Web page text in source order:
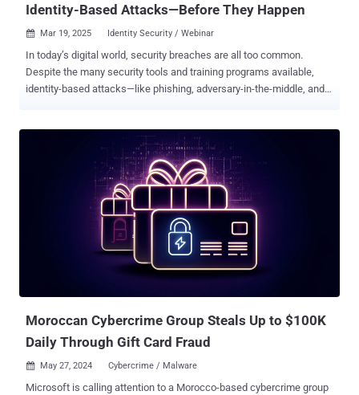
Identity-Based Attacks—Before They Happen
 Mar 19, 2025 Identity Security / Webinar
In today’s digital world, security breaches are all too common.
Despite the many security tools and training programs available,
identity-based attacks—like phishing, adversary-in-the-middle, and
why not prevent attacks from happening in the first place? Our
upcoming webinar, “ How to Eliminate Identity-Based Threats ,” will
show you how, featuring Beyond Identity experts Jing Reyhan
(Director of Product Marketing) and Louis Marascio (Sr. Product
Architect). Join them to discover how a secure-by-design access
solution can block phishing, adversary-in-the-middle attacks, and
more—before they ever reach your network. What You Will Learn
Stop Attacks at the Source: Learn to proactively block threats like
phishing—before they can target your systems. Master Key Security
Moroccan Cybercrime Group Steals Up to $100K
Daily Through Gift Card Fraud
 May 27, 2024 Cybercrime / Malware
Microsoft is calling attention to a Morocco-based cybercrime group